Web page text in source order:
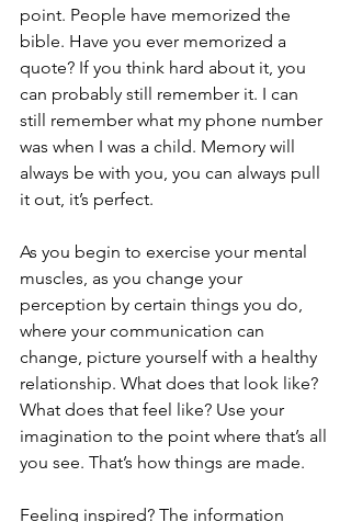
point. People have memorized the
bible. Have you ever memorized a
quote? If you think hard about it, you
can probably still remember it. I can
still remember what my phone number
was when I was a child. Memory will
always be with you, you can always pull
it out, it’s perfect.
As you begin to exercise your mental
muscles, as you change your
perception by certain things you do,
where your communication can
change, picture yourself with a healthy
relationship. What does that look like?
What does that feel like? Use your
imagination to the point where that’s all
you see. That’s how things are made.
Feeling inspired? The information